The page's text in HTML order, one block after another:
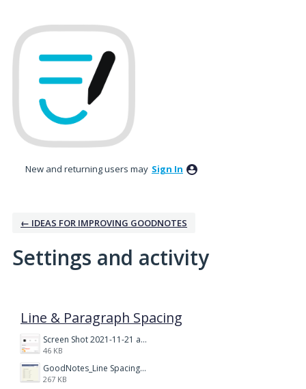
New and returning users may Sign In
← IDEAS FOR IMPROVING GOODNOTES
Settings and activity
Line & Paragraph Spacing
Screen Shot 2021-11-21 at 2.47.17 PM.png
46 KB
GoodNotes_Line Spacing.png
267 KB